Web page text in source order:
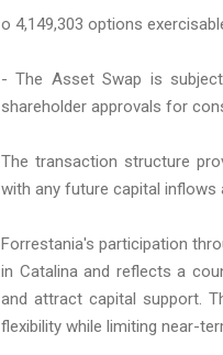
o 4,149,303 options
- The Asset Swap is
shareholder approvals for
The transaction structure
with any future capital inflows
Forrestania's participation
in Catalina and reflects a
and attract capital support.
flexibility while limiting near-